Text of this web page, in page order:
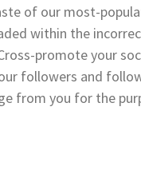
of our most-
within the
promote your
followers and
from you for the